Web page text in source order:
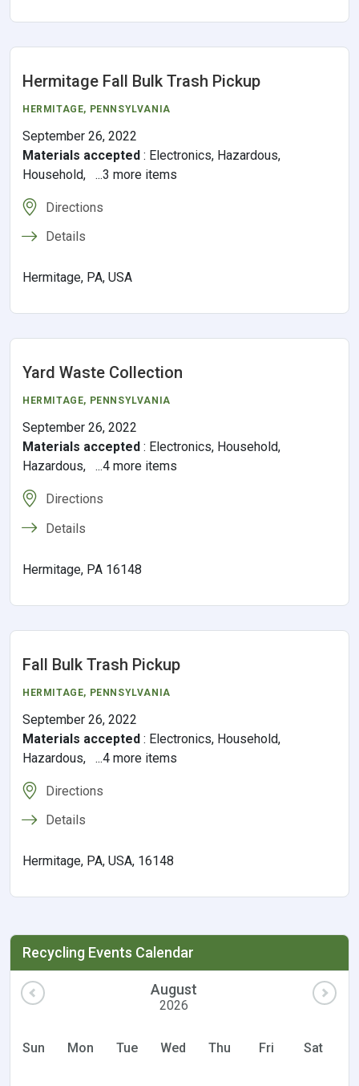
Hermitage Fall Bulk Trash Pickup
HERMITAGE, PENNSYLVANIA
September 26, 2022
Materials accepted : Electronics, Hazardous,
Household, ...3 more items
Directions
Details
Hermitage, PA, USA
Yard Waste Collection
HERMITAGE, PENNSYLVANIA
September 26, 2022
Materials accepted : Electronics, Household,
Hazardous, ...4 more items
Directions
Details
Hermitage, PA 16148
Fall Bulk Trash Pickup
HERMITAGE, PENNSYLVANIA
September 26, 2022
Materials accepted : Electronics, Household,
Hazardous, ...4 more items
Directions
Details
Hermitage, PA, USA, 16148
Recycling Events Calendar
August
2026
Sun Mon Tue Wed Thu Fri Sat